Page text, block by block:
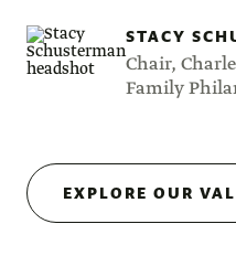
STACY
Chair,
Family
EXPLORE OUR